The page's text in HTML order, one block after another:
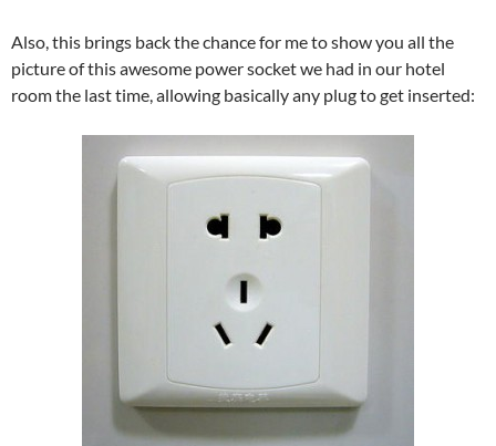
Also, this brings back the chance for me to show you all the
picture of this awesome power socket we had in our hotel
room the last time, allowing basically any plug to get inserted: